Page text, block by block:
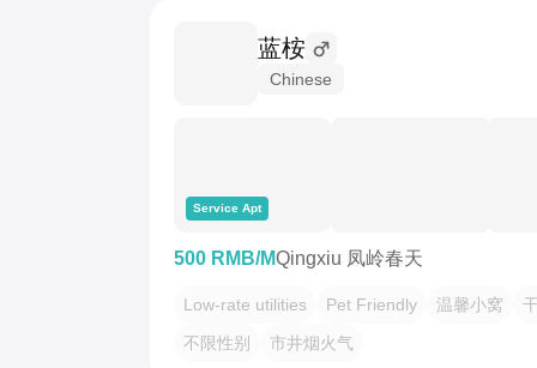
蓝桉
Chinese
Service Apt
500 RMB/MQingxiu 凤岭春天
Low-rate utilities Pet Friendly 温馨小窝
不限性别
市井烟火气